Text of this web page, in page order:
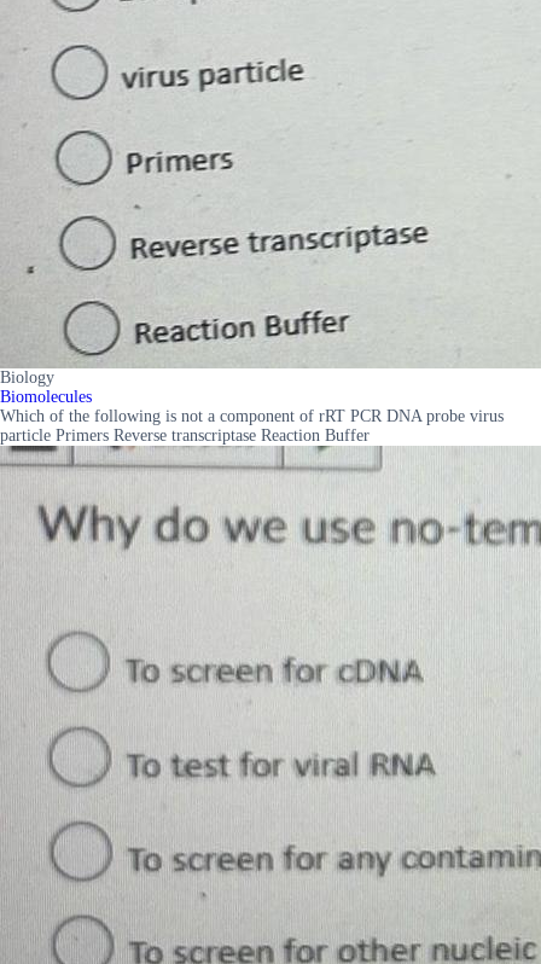
Biology
Biomolecules
Which of the following is not a component of rRT PCR DNA probe virus
particle Primers Reverse transcriptase Reaction Buffer